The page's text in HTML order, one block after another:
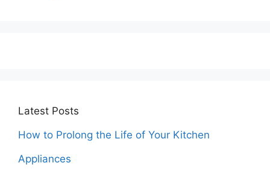
Latest Posts
How to Prolong the Life of Your Kitchen
Appliances